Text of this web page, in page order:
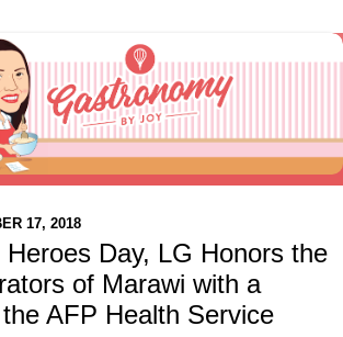
17, 2018
Day, LG Honors the
of Marawi with a
AFP Health Service